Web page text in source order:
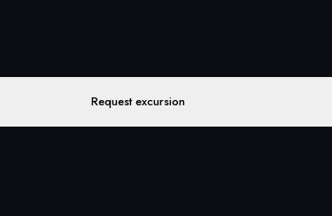
Request excursion